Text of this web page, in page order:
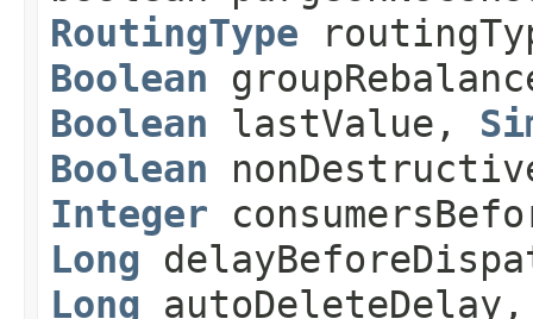
RoutingType
Boolean
Boolean lastValue,
Boolean
Integer
Long
Long autoDeleteDelay,